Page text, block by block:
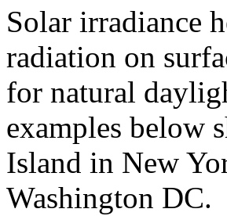
Solar irradiance
radiation on
for natural
examples below
Island in New
Washington DC.